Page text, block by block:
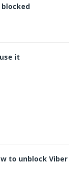
it
to unblock Viber